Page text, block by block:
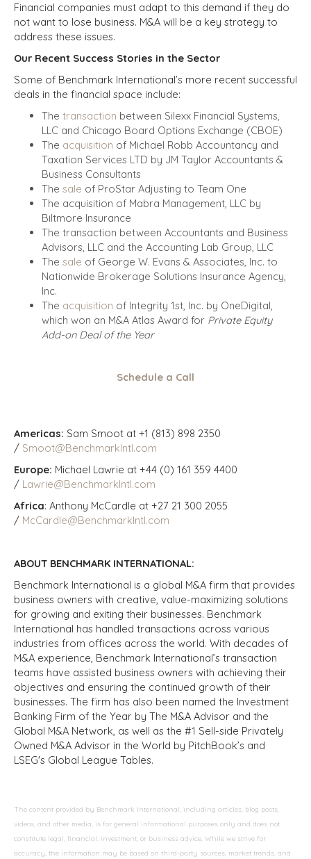
Financial companies must adapt to this demand if they do
not want to lose business. M&A will be a key strategy to
address these issues.
Our Recent Success Stories in the Sector
Some of Benchmark International’s more recent successful
deals in the financial space include:
The transaction between Silexx Financial Systems,
LLC and Chicago Board Options Exchange (CBOE)
The acquisition of Michael Robb Accountancy and
Taxation Services LTD by JM Taylor Accountants &
Business Consultants
The sale of ProStar Adjusting to Team One
The acquisition of Mabra Management, LLC by
Biltmore Insurance
The transaction between Accountants and Business
Advisors, LLC and the Accounting Lab Group, LLC
The sale of George W. Evans & Associates, Inc. to
Nationwide Brokerage Solutions Insurance Agency,
Inc.
The acquisition of Integrity 1st, Inc. by OneDigital,
which won an M&A Atlas Award for Private Equity
Add-on Deal of the Year
Schedule a Call
Americas: Sam Smoot at +1 (813) 898 2350
/ Smoot@BenchmarkIntl.com
Europe: Michael Lawrie at +44 (0) 161 359 4400
/ Lawrie@BenchmarkIntl.com
Africa: Anthony McCardle at +27 21 300 2055
/ McCardle@BenchmarkIntl.com
ABOUT BENCHMARK INTERNATIONAL:
Benchmark International is a global M&A firm that provides
business owners with creative, value-maximizing solutions
for growing and exiting their businesses. Benchmark
International has handled transactions across various
industries from offices across the world. With decades of
M&A experience, Benchmark International’s transaction
teams have assisted business owners with achieving their
objectives and ensuring the continued growth of their
businesses. The firm has also been named the Investment
Banking Firm of the Year by The M&A Advisor and the
Global M&A Network, as well as the #1 Sell-side Privately
Owned M&A Advisor in the World by PitchBook’s and
LSEG's Global League Tables.
The content provided by Benchmark International, including articles, blog posts,
videos, and other media, is for general informational purposes only and does not
constitute legal, financial, investment, or business advice. While we strive for
accuracy, the information may be based on third-party sources, market trends, and